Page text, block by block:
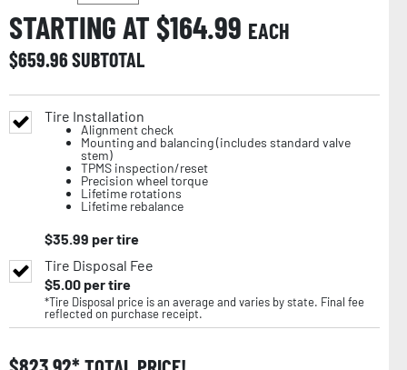
STARTING AT $164.99 EACH
$659.96SUBTOTAL
Tire Installation
Alignment check
Mounting and balancing (includes standard valve
stem)
TPMS inspection/reset
Precision wheel torque
Lifetime rotations
Lifetime rebalance
$35.99 per tire
Tire Disposal Fee
$5.00per tire
*Tire Disposal price is an average and varies by state. Final fee
reflected on purchase receipt.